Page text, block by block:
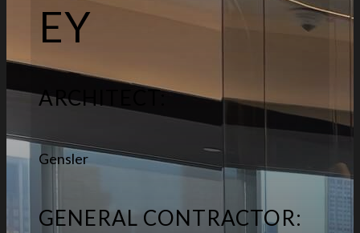
EY
ARCHITECT:
Gensler
GENERAL CONTRACTOR: